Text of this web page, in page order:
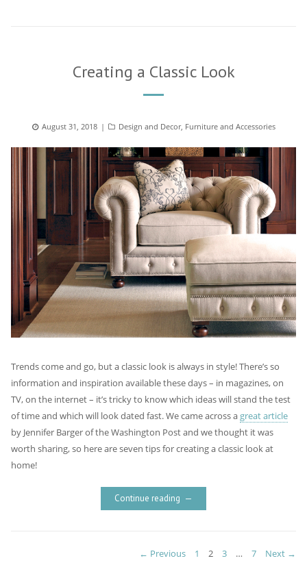
Creating a Classic Look
Posted
August 31, 2018 Categories
Design and Decor, Furniture and Accessories
Trends come and go, but a classic look is always in style! There’s so
information and inspiration available these days – in magazines, on
TV, on the internet – it’s tricky to know which ideas will stand the test
of time and which will look dated fast. We came across a great article
by Jennifer Barger of the Washington Post and we thought it was
worth sharing, so here are seven tips for creating a classic look at
home!
Continue reading
← Previous PAGE
1 PAGE
2 PAGE
3 … PAGE
7 Next →